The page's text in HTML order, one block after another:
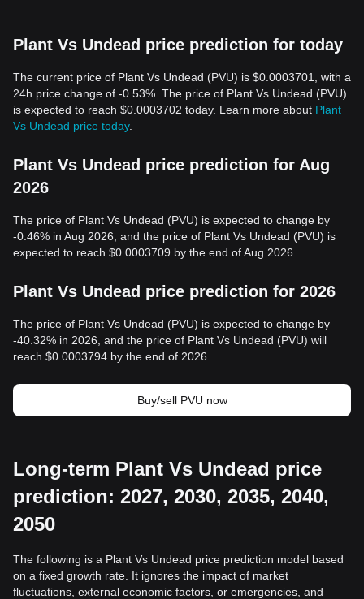
Plant Vs Undead price prediction for today
The current price of Plant Vs Undead (PVU) is $0.0003701, with a
24h price change of -0.53%. The price of Plant Vs Undead (PVU)
is expected to reach $0.0003702 today. Learn more about Plant
Vs Undead price today.
Plant Vs Undead price prediction for Aug
2026
The price of Plant Vs Undead (PVU) is expected to change by
-0.46% in Aug 2026, and the price of Plant Vs Undead (PVU) is
expected to reach $0.0003709 by the end of Aug 2026.
Plant Vs Undead price prediction for 2026
The price of Plant Vs Undead (PVU) is expected to change by
-40.32% in 2026, and the price of Plant Vs Undead (PVU) will
reach $0.0003794 by the end of 2026.
Buy/sell PVU now
Long-term Plant Vs Undead price
prediction: 2027, 2030, 2035, 2040,
2050
The following is a Plant Vs Undead price prediction model based
on a fixed growth rate. It ignores the impact of market
fluctuations, external economic factors, or emergencies, and